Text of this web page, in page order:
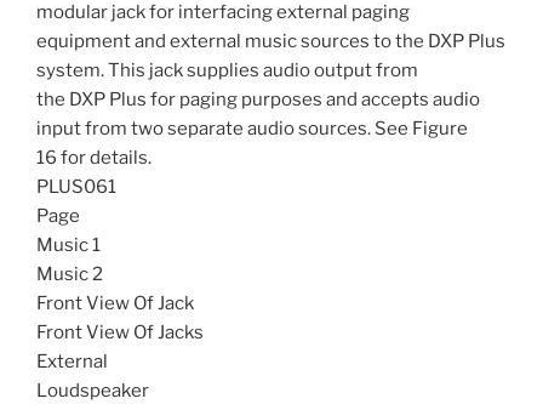
modular jack for interfacing external paging
equipment and external music sources to the DXP Plus
system. This jack supplies audio output from
the DXP Plus for paging purposes and accepts audio
input from two separate audio sources. See Figure
16 for details.
PLUS061
Page
Music 1
Music 2
Front View Of Jack
Front View Of Jacks
External
Loudspeaker